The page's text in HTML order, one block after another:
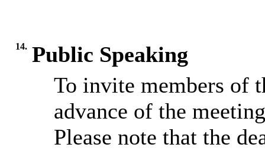
14. Public Speaking
To invite members of
advance of the
Please note that the